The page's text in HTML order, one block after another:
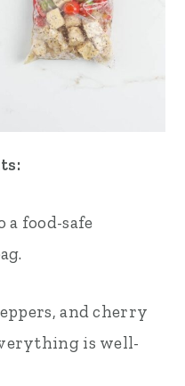
a food-safe
and cherry
is well-